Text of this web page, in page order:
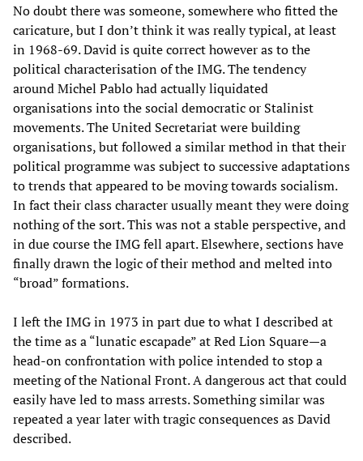
No doubt there was someone, somewhere who fitted the
caricature, but I don’t think it was really typical, at least
in 1968-69. David is quite correct however as to the
political characterisation of the IMG. The tendency
around Michel Pablo had actually liquidated
organisations into the social democratic or Stalinist
movements. The United Secretariat were building
organisations, but followed a similar method in that their
political programme was subject to successive adaptations
to trends that appeared to be moving towards socialism.
In fact their class character usually meant they were doing
nothing of the sort. This was not a stable perspective, and
in due course the IMG fell apart. Elsewhere, sections have
finally drawn the logic of their method and melted into
“broad” formations.
I left the IMG in 1973 in part due to what I described at
the time as a “lunatic escapade” at Red Lion Square—a
head-on confrontation with police intended to stop a
meeting of the National Front. A dangerous act that could
easily have led to mass arrests. Something similar was
repeated a year later with tragic consequences as David
described.